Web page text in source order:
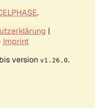
.
|
Imprint
version v1.26.0.